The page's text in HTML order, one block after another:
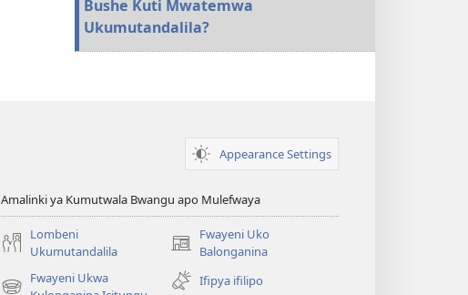
Bushe Kuti Mwatemwa
Ukumutandalila?
Appearance Settings
Amalinki ya Kumutwala Bwangu apo Mulefwaya
Lombeni
Ukumutandalila
Fwayeni Uko
Balonganina
(yalaisula
na
imbi)
Fwayeni Ukwa
Ifipya ifilipo